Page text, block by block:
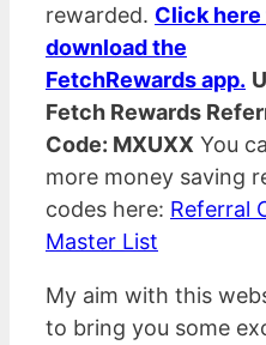
rewarded. Click here
download the
FetchRewards app.
Fetch Rewards
Code: MXUXX You
more money saving
codes here: Referral
Master List
My aim with this
to bring you some